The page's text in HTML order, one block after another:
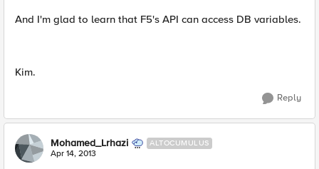
And I'm glad to learn that F5's API can access DB variables.
Kim.
Reply
Mohamed_Lrhazi ALTOCUMULUS
Apr 14, 2013